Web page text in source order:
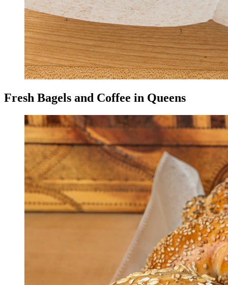
Fresh Bagels and Coffee in Queens